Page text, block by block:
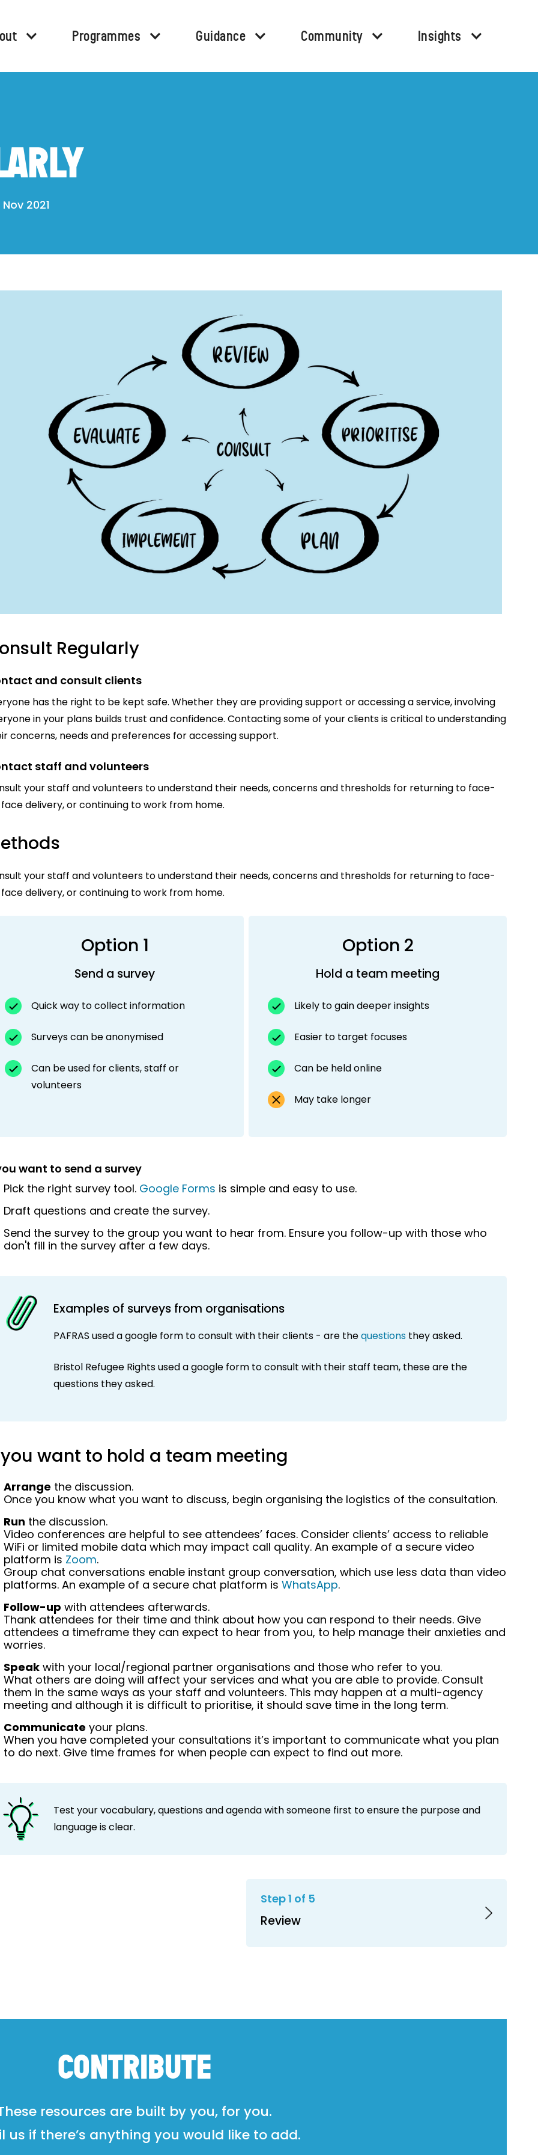
Programmes Guidance Community Insights
2021
Regularly
and consult clients
has the right to be kept safe. Whether they are providing support or accessing a service, involving
in your plans builds trust and confidence. Contacting some of your clients is critical to understanding
concerns, needs and preferences for accessing support.
staff and volunteers
your staff and volunteers to understand their needs, concerns and thresholds for returning to face-
delivery, or continuing to work from home.
your staff and volunteers to understand their needs, concerns and thresholds for returning to face-
delivery, or continuing to work from home.
Option 1
Send a survey
Quick way to collect information
Surveys can be anonymised
Can be used for clients, staff or
volunteers
Option 2
Hold a team meeting
Likely to gain deeper insights
Easier to target focuses
Can be held online
May take longer
want to send a survey
Pick the right survey tool. Google Forms is simple and easy to use.
Draft questions and create the survey.
Send the survey to the group you want to hear from. Ensure you follow-up with those who
don't fill in the survey after a few days.
Examples of surveys from organisations
PAFRAS used a google form to consult with their clients - are thequestions they asked.
Bristol Refugee Rights used a google form to consult with their staff team, these are the
questions they asked.
want to hold a team meeting
Arrange the discussion.
Once you know what you want to discuss, begin organising the logistics of the consultation.
Run the discussion.
Video conferences are helpful to see attendees’ faces. Consider clients’ access to reliable
WiFi or limited mobile data which may impact call quality. An example of a secure video
platform is Zoom.
Group chat conversations enable instant group conversation, which use less data than video
platforms. An example of a secure chat platform is WhatsApp.
Follow-up with attendees afterwards.
Thank attendees for their time and think about how you can respond to their needs. Give
attendees a timeframe they can expect to hear from you, to help manage their anxieties and
worries.
Speak with your local/regional partner organisations and those who refer to you.
What others are doing will affect your services and what you are able to provide. Consult
them in the same ways as your staff and volunteers. This may happen at a multi-agency
meeting and although it is difficult to prioritise, it should save time in the long term.
Communicate your plans.
When you have completed your consultations it’s important to communicate what you plan
to do next. Give time frames for when people can expect to find out more.
Test your vocabulary, questions and agenda with someone first to ensure the purpose and
language is clear.
Step 1 of 5
Review
CONTRIBUTE
resources are built by you, for you.
us if there’s anything you would like to add.